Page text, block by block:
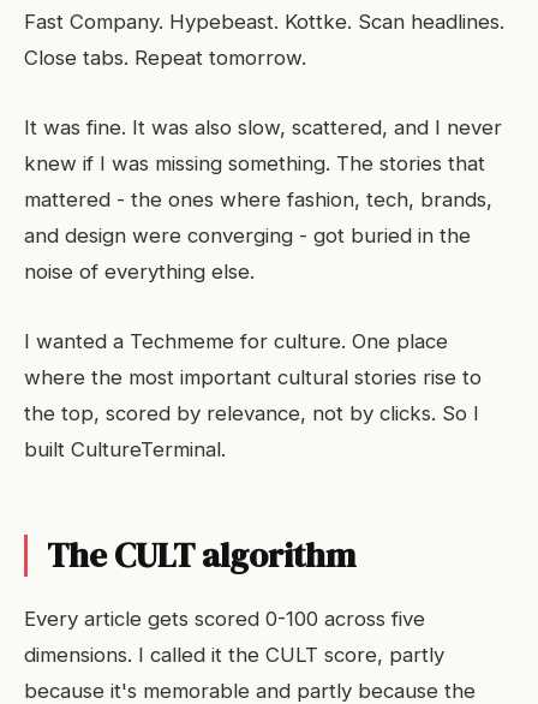
Fast Company. Hypebeast. Kottke. Scan headlines.
Close tabs. Repeat tomorrow.
It was fine. It was also slow, scattered, and I never
knew if I was missing something. The stories that
mattered - the ones where fashion, tech, brands,
and design were converging - got buried in the
noise of everything else.
I wanted a Techmeme for culture. One place
where the most important cultural stories rise to
the top, scored by relevance, not by clicks. So I
built CultureTerminal.
The CULT algorithm
Every article gets scored 0-100 across five
dimensions. I called it the CULT score, partly
because it's memorable and partly because the